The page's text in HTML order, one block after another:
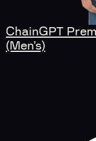
ChainGPT
(Men’s)